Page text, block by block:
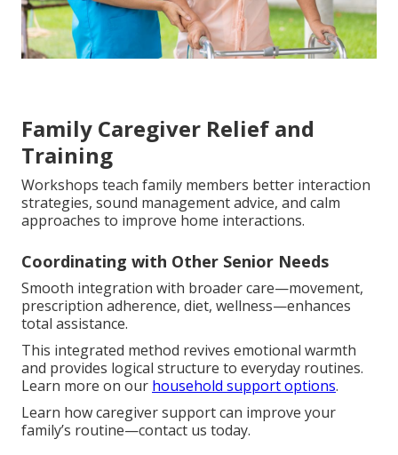
Family Caregiver Relief and
Training
Workshops teach family members better interaction
strategies, sound management advice, and calm
approaches to improve home interactions.
Coordinating with Other Senior Needs
Smooth integration with broader care—movement,
prescription adherence, diet, wellness—enhances
total assistance.
This integrated method revives emotional warmth
and provides logical structure to everyday routines.
Learn more on our household support options.
Learn how caregiver support can improve your
family’s routine—contact us today.